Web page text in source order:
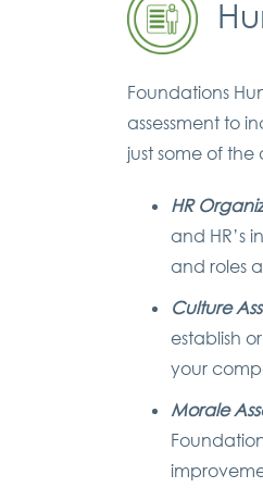
Foundations
assessment to
just some of the
HR
and HR’s
and roles
Culture
establish
your
Morale